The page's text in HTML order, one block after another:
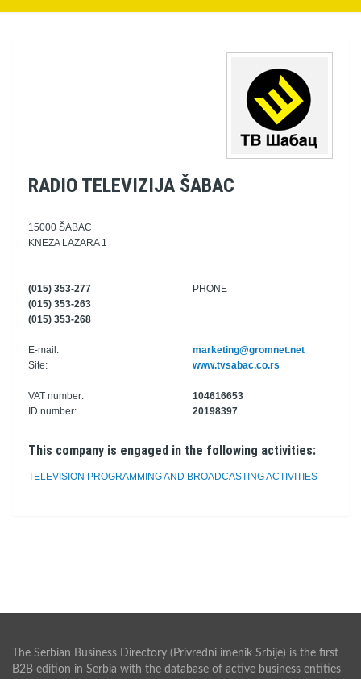
RADIO TELEVIZIJA ŠABAC
15000 ŠABAC
KNEZA LAZARA 1
(015) 353-277
PHONE
(015) 353-263
(015) 353-268
E-mail:
marketing@gromnet.net
Site:
www.tvsabac.co.rs
VAT number:
104616653
ID number:
20198397
This company is engaged in the following activities:
TELEVISION PROGRAMMING AND BROADCASTING ACTIVITIES
The Serbian Business Directory (Privredni imenik Srbije) is the first
B2B edition in Serbia with the database of active business entities